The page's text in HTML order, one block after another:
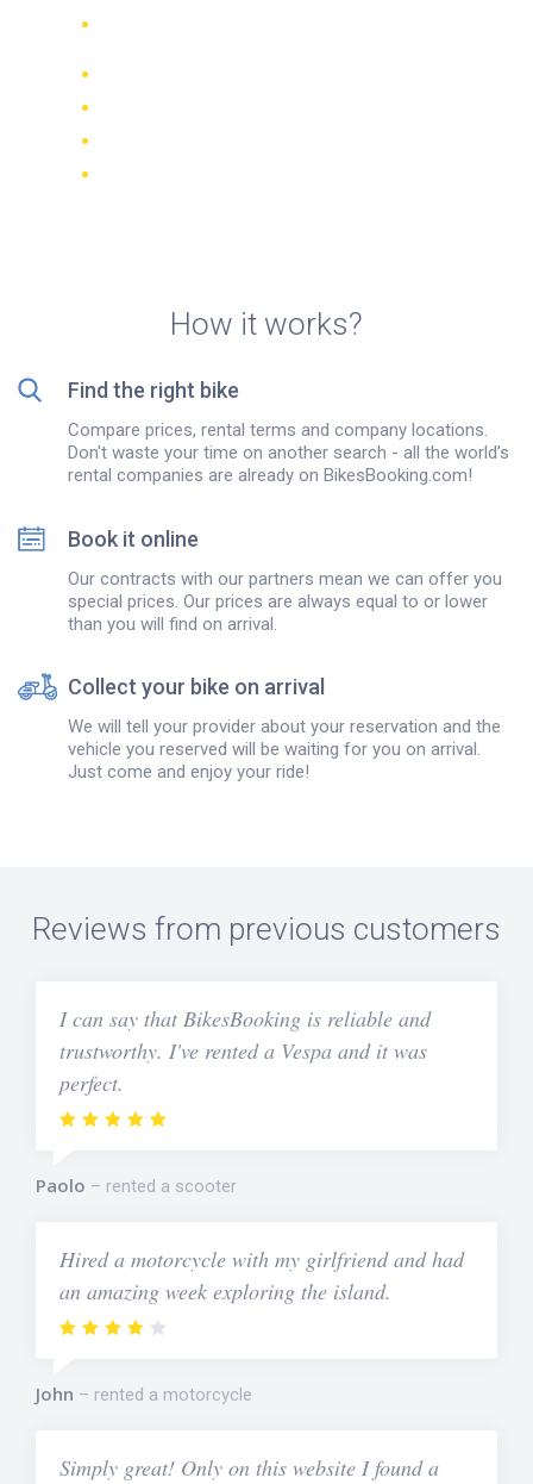
How it works?
Find the right bike
Compare prices, rental terms and company locations.
Don't waste your time on another search - all the world’s
rental companies are already on BikesBooking.com!
Book it online
Our contracts with our partners mean we can offer you
special prices. Our prices are always equal to or lower
than you will find on arrival.
Collect your bike on arrival
We will tell your provider about your reservation and the
vehicle you reserved will be waiting for you on arrival.
Just come and enjoy your ride!
Reviews from previous customers
I can say that BikesBooking is reliable and
trustworthy. I've rented a Vespa and it was
perfect.
Paolo rented a scooter
Hired a motorcycle with my girlfriend and had
an amazing week exploring the island.
John rented a motorcycle
Simply great! Only on this website I found a